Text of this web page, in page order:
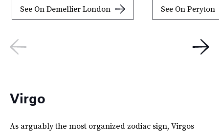
See On Demellier London See On Peryton
Virgo
As arguably the most organized zodiac sign, Virgos